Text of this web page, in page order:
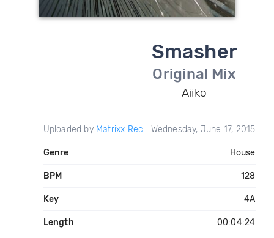
Smasher
Original Mix
Aiiko
Uploaded by Matrixx Rec Wednesday, June 17, 2015
Genre House
BPM 128
Key 4A
Length 00:04:24